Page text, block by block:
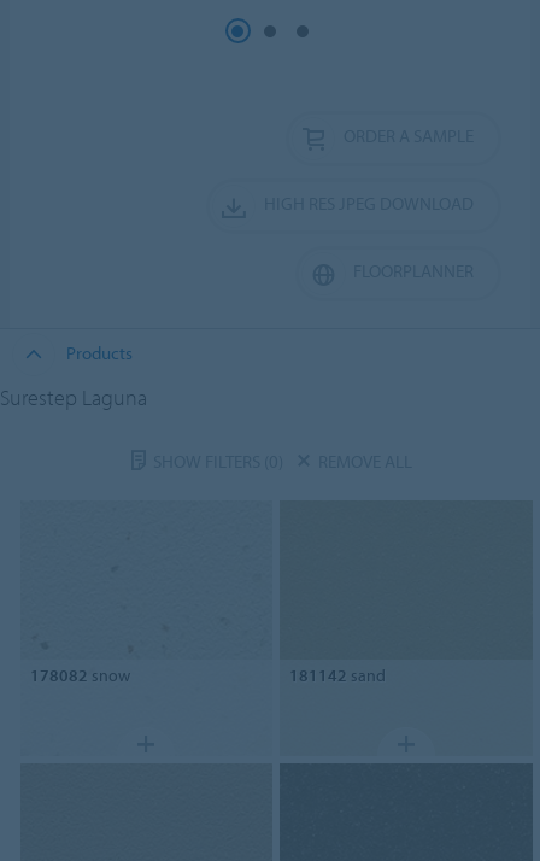
Products
Surestep Laguna
178082 snow 181142 sand